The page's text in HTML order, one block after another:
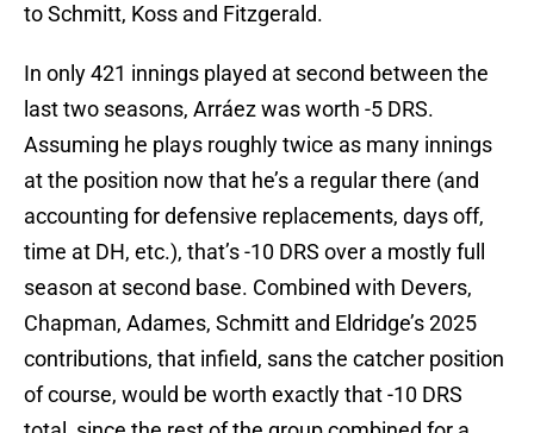
to Schmitt, Koss and Fitzgerald.
In only 421 innings played at second between the
last two seasons, Arráez was worth -5 DRS.
Assuming he plays roughly twice as many innings
at the position now that he’s a regular there (and
accounting for defensive replacements, days off,
time at DH, etc.), that’s -10 DRS over a mostly full
season at second base. Combined with Devers,
Chapman, Adames, Schmitt and Eldridge’s 2025
contributions, that infield, sans the catcher position
of course, would be worth exactly that -10 DRS